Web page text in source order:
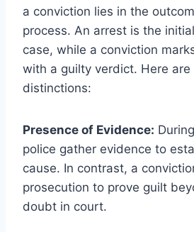
a conviction lies in the
process. An arrest is the
case, while a conviction
with a guilty verdict. Here are
distinctions:
Presence of Evidence:
police gather evidence to
cause. In contrast, a
prosecution to prove guilt
doubt in court.